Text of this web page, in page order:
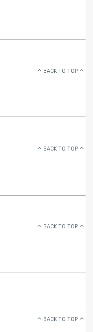
BACK TO TOP
BACK TO TOP
BACK TO TOP
BACK TO TOP